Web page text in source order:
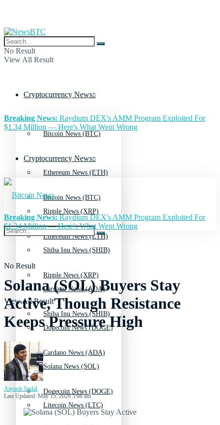
No Result
View All Result
Cryptocurrency News
Bitcoin News (BTC)
Ethereum News (ETH)
Ripple News (XRP)
Shiba Inu News (SHIB)
Cardano News (ADA)
Dogecoin News (DOGE)
Solana News (SOL)
Litecoin News (LTC)
Breaking News: Raydium DEX's AMM Program Exploited For
$1.34 Million — Here's What Went Wrong
Cryptocurrency News
Bitcoin News (BTC)
Ethereum News (ETH)
Ripple News (XRP)
Shiba Inu News (SHIB)
Cardano News (ADA)
Dogecoin News (DOGE)
No Result
View All Result
Breaking News:Raydium DEX's AMM Program Exploited For
$1.34 Million — Here's What Went Wrong
Solana (SOL) Buyers Stay
Active, Though Resistance
Keeps Pressure High
Aayush Jindal
Last Updated: May 15, 2026 5:08 am